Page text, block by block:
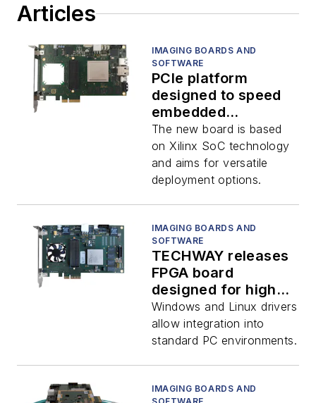
Articles
IMAGING BOARDS AND
SOFTWARE
PCIe platform
designed to speed
embedded
application
development
The new board is based
on Xilinx SoC technology
and aims for versatile
deployment options.
IMAGING BOARDS AND
SOFTWARE
TECHWAY releases
FPGA board
designed for high-
speed applications
Windows and Linux drivers
allow integration into
standard PC environments.
IMAGING BOARDS AND